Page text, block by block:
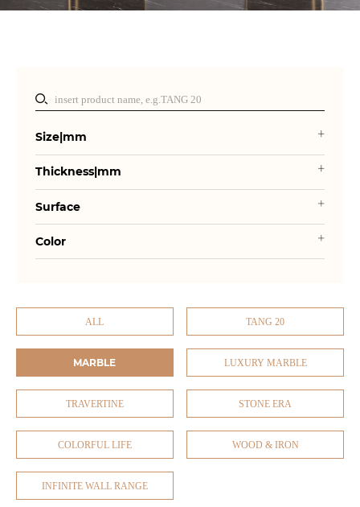
Size|mm
Thickness|mm
Surface
Color
ALL TANG 20
MARBLE LUXURY MARBLE
TRAVERTINE STONE ERA
COLORFUL LIFE WOOD & IRON
INFINITE WALL RANGE